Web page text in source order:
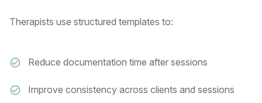
Therapists use structured templates to:
Reduce documentation time after sessions
Improve consistency across clients and sessions